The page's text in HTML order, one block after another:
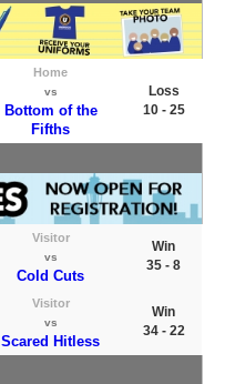
Home
vs
Bottom of the
Fifths
Loss
10 - 25
Visitor
vs
Cold Cuts
Win
35 - 8
Visitor
vs
Scared Hitless
Win
34 - 22